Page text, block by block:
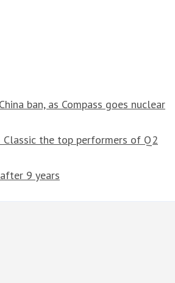
ban, as Compass goes nuclear
the top performers of Q2
9 years